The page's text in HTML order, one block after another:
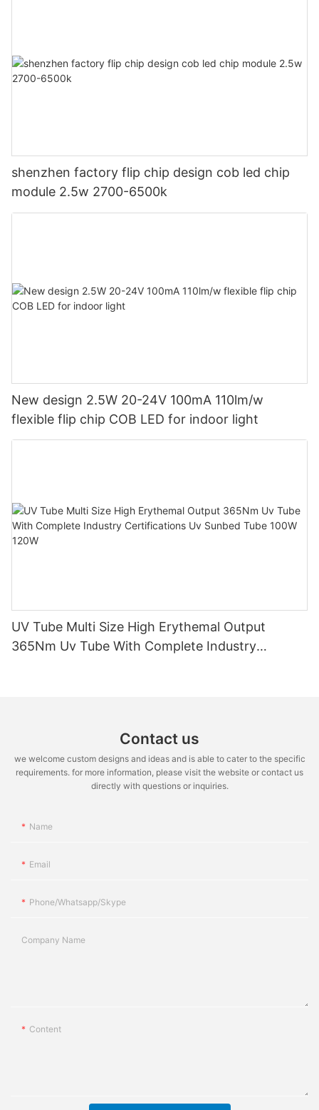
shenzhen factory flip chip design cob led chip
module 2.5w 2700-6500k
New design 2.5W 20-24V 100mA 110lm/w
flexible flip chip COB LED for indoor light
UV Tube Multi Size High Erythemal Output
365Nm Uv Tube With Complete Industry
Contact us
we welcome custom designs and ideas and is able to cater to the specific
requirements. for more information, please visit the website or contact us
directly with questions or inquiries.
Name
Email
Phone/whatsapp/skype
Company Name
Content